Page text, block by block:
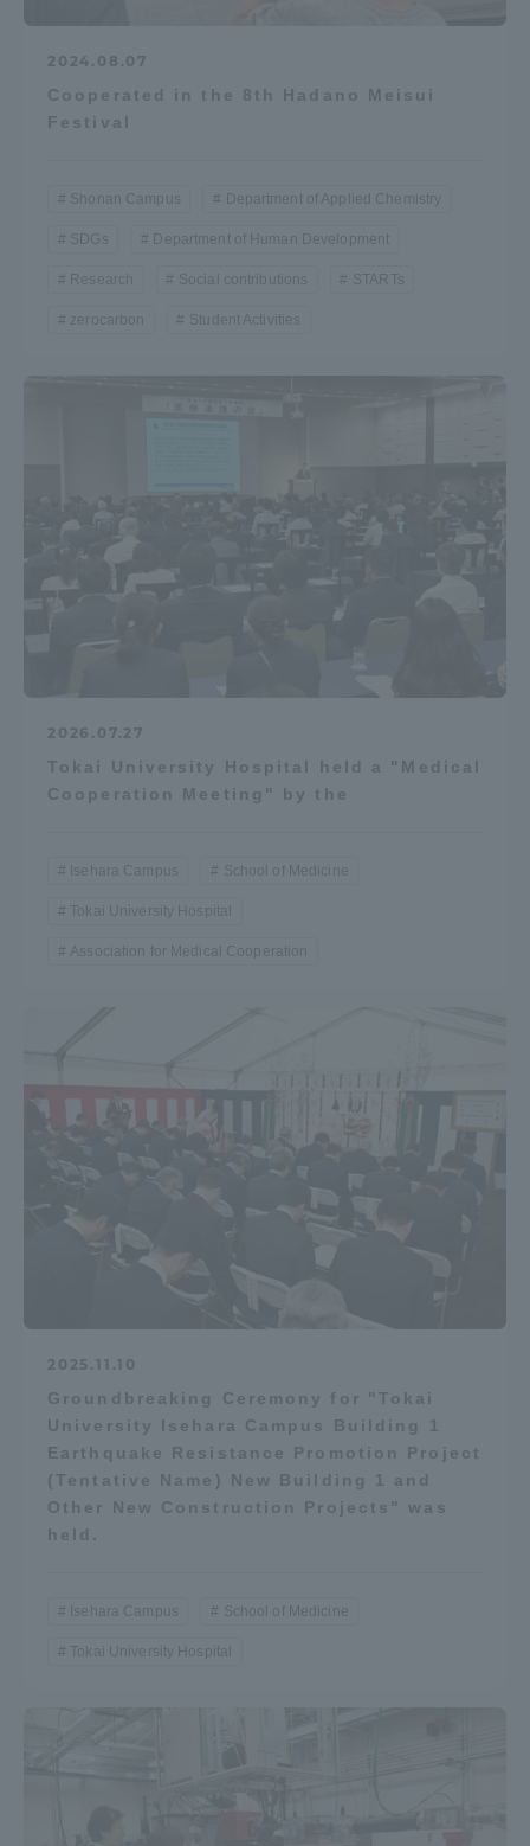
2024.08.07
Cooperated in the 8th Hadano Meisui
Festival
Shonan Campus Department of Applied Chemistry
SDGs Department of Human Development
Research Social contributions STARTs
zerocarbon Student Activities
2026.07.27
Tokai University Hospital held a "Medical
Cooperation Meeting" by the
Isehara Campus School of Medicine
Tokai University Hospital
Association for Medical Cooperation
2025.11.10
Groundbreaking Ceremony for "Tokai
University Isehara Campus Building 1
Earthquake Resistance Promotion Project
(Tentative Name) New Building 1 and
Other New Construction Projects" was
held.
Isehara Campus School of Medicine
Tokai University Hospital